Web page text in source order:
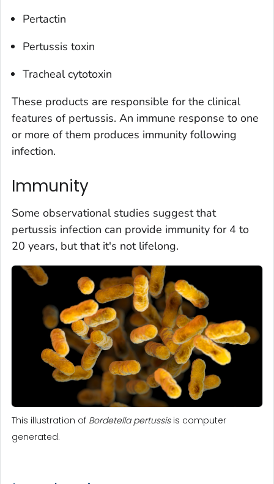
Pertactin
Pertussis toxin
Tracheal cytotoxin
These products are responsible for the clinical
features of pertussis. An immune response to one
or more of them produces immunity following
infection.
Immunity
Some observational studies suggest that
pertussis infection can provide immunity for 4 to
20 years, but that it's not lifelong.
This illustration of Bordetella pertussisis computer
generated.